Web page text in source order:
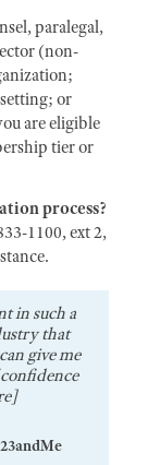
paralegal,
(non-
or
are eligible
tier or
process?
1100, ext 2,
in such a
that
give me